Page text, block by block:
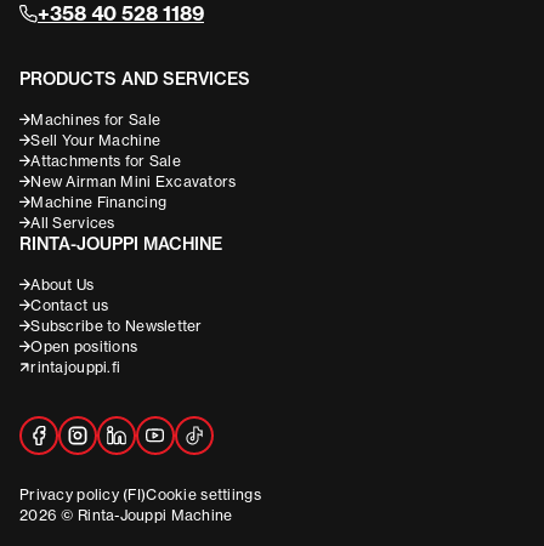
+358 40 528 1189
PRODUCTS AND SERVICES
Machines for Sale
Sell Your Machine
Attachments for Sale
New Airman Mini Excavators
Machine Financing
All Services
RINTA-JOUPPI MACHINE
About Us
Contact us
Subscribe to Newsletter
Open positions
rintajouppi.fi
Privacy policy (FI)Cookie settiings
2026 © Rinta-Jouppi Machine